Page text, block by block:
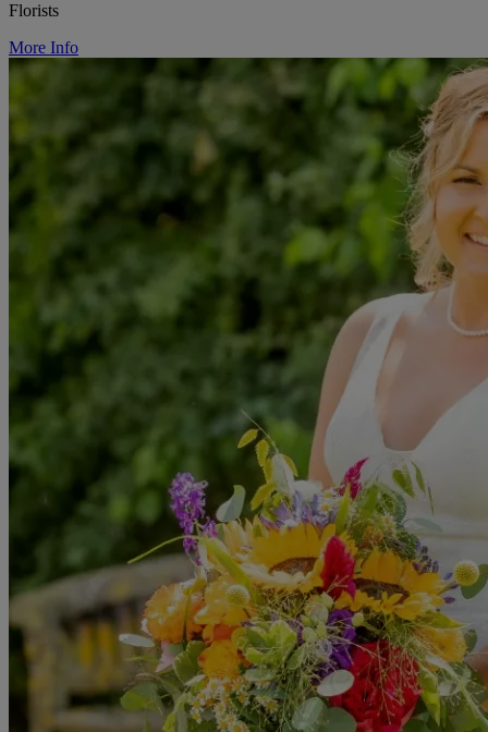
Florists
More Info